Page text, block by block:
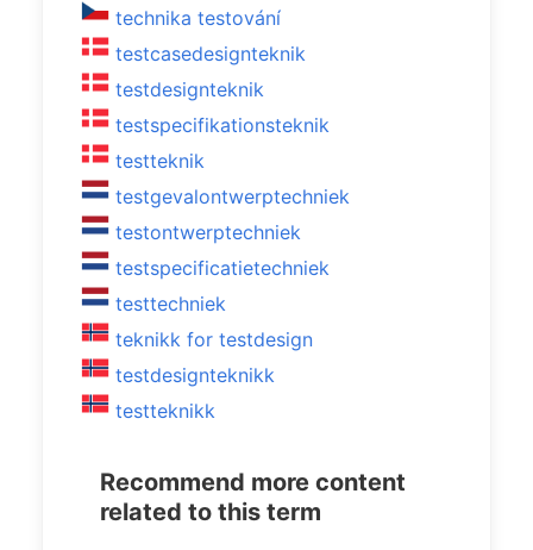
technika testování
testcasedesignteknik
testdesignteknik
testspecifikationsteknik
testteknik
testgevalontwerptechniek
testontwerptechniek
testspecificatietechniek
testtechniek
teknikk for testdesign
testdesignteknikk
testteknikk
Recommend more content
related to this term